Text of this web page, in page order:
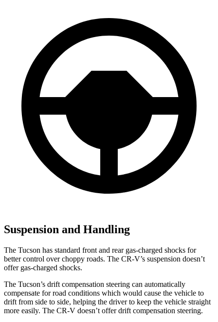
Suspension and Handling
The Tucson has standard front and rear gas-charged shocks for
better control over choppy roads. The CR-V’s suspension doesn’t
offer gas-charged shocks.
The Tucson’s drift compensation steering can automatically
compensate for road conditions which would cause the vehicle to
drift from side to side, helping the driver to keep the vehicle straight
more easily. The CR-V doesn’t offer drift compensation steering.